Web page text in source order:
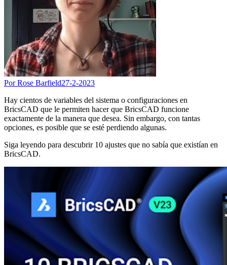
Por Rose Barfield27-2-2023
Hay cientos de variables del sistema o configuraciones en
BricsCAD que le permiten hacer que BricsCAD funcione
exactamente de la manera que desea. Sin embargo, con tantas
opciones, es posible que se esté perdiendo algunas.
Siga leyendo para descubrir 10 ajustes que no sabía que existían en
BricsCAD.